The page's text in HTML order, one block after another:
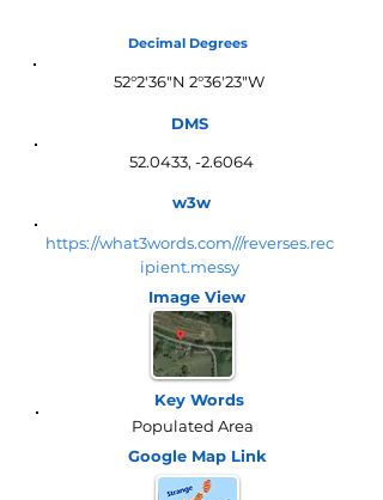
Decimal Degrees
52°2'36"N 2°36'23"W
DMS
52.0433, -2.6064
w3w
https://what3words.com///reverses.rec
ipient.messy
Image View
Key Words
Populated Area
Google Map Link